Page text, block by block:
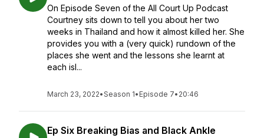
On Episode Seven of the All Court Up Podcast
Courtney sits down to tell you about her two
weeks in Thailand and how it almost killed her. She
provides you with a (very quick) rundown of the
places she went and the lessons she learnt at
each isl...
March 23, 2022•Season 1• Episode 7• 20:46
Ep Six Breaking Bias and Black Ankle